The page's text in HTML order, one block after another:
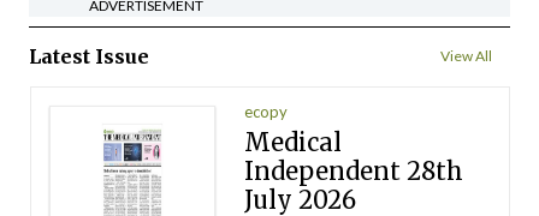
ADVERTISEMENT
Latest Issue View All
ecopy
Medical
Independent 28th
July 2026